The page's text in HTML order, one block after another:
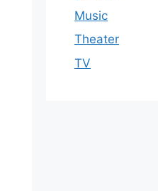
Music
Theater
TV